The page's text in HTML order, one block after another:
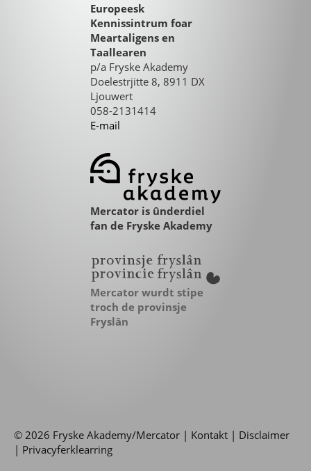
Europeesk
Kennissintrum foar
Meartaligens en
Taallearen
p/a Fryske Akademy
Doelestrjitte 8, 8911 DX
Ljouwert
058-2131414
E-mail
Mercator is ûnderdiel
fan de Fryske Akademy
Mercator wurdt stipe
troch de provinsje
Fryslân
© 2026 Fryske Akademy/Mercator | Kontakt | Disclaimer
| Privacyferklearring